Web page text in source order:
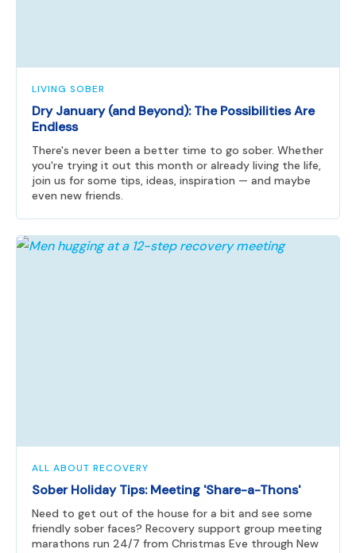
LIVING SOBER
Dry January (and Beyond): The Possibilities Are
Endless
There's never been a better time to go sober. Whether
you're trying it out this month or already living the life,
join us for some tips, ideas, inspiration — and maybe
even new friends.
ALL ABOUT RECOVERY
Sober Holiday Tips: Meeting 'Share-a-Thons'
Need to get out of the house for a bit and see some
friendly sober faces? Recovery support group meeting
marathons run 24/7 from Christmas Eve through New